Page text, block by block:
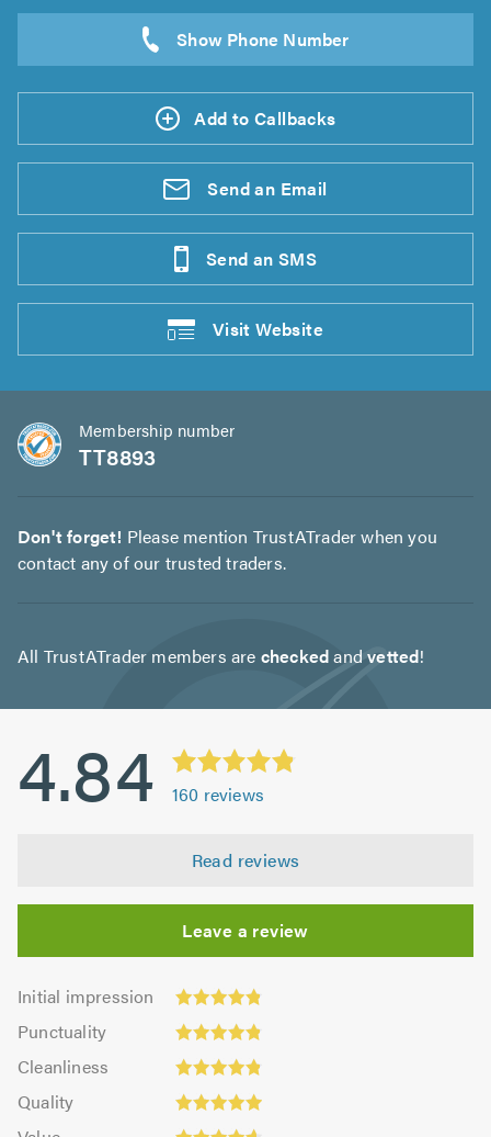
Add to Callbacks
Send an Email
Send an SMS
VisitWebsite
Membership number
TT8893
Don't forget! Please mention TrustATrader when you
contact any of our trusted traders.
All TrustATrader members are checkedandvetted!
4.84 160 reviews
Read reviews
Leave a review
Initial impression
Initial
impression:
4.85
out
5.0
Punctuality
Punctuality:
4.84
out
of
Cleanliness
Cleanliness:
4.86
out
Quality
Quality:
4.95Value: